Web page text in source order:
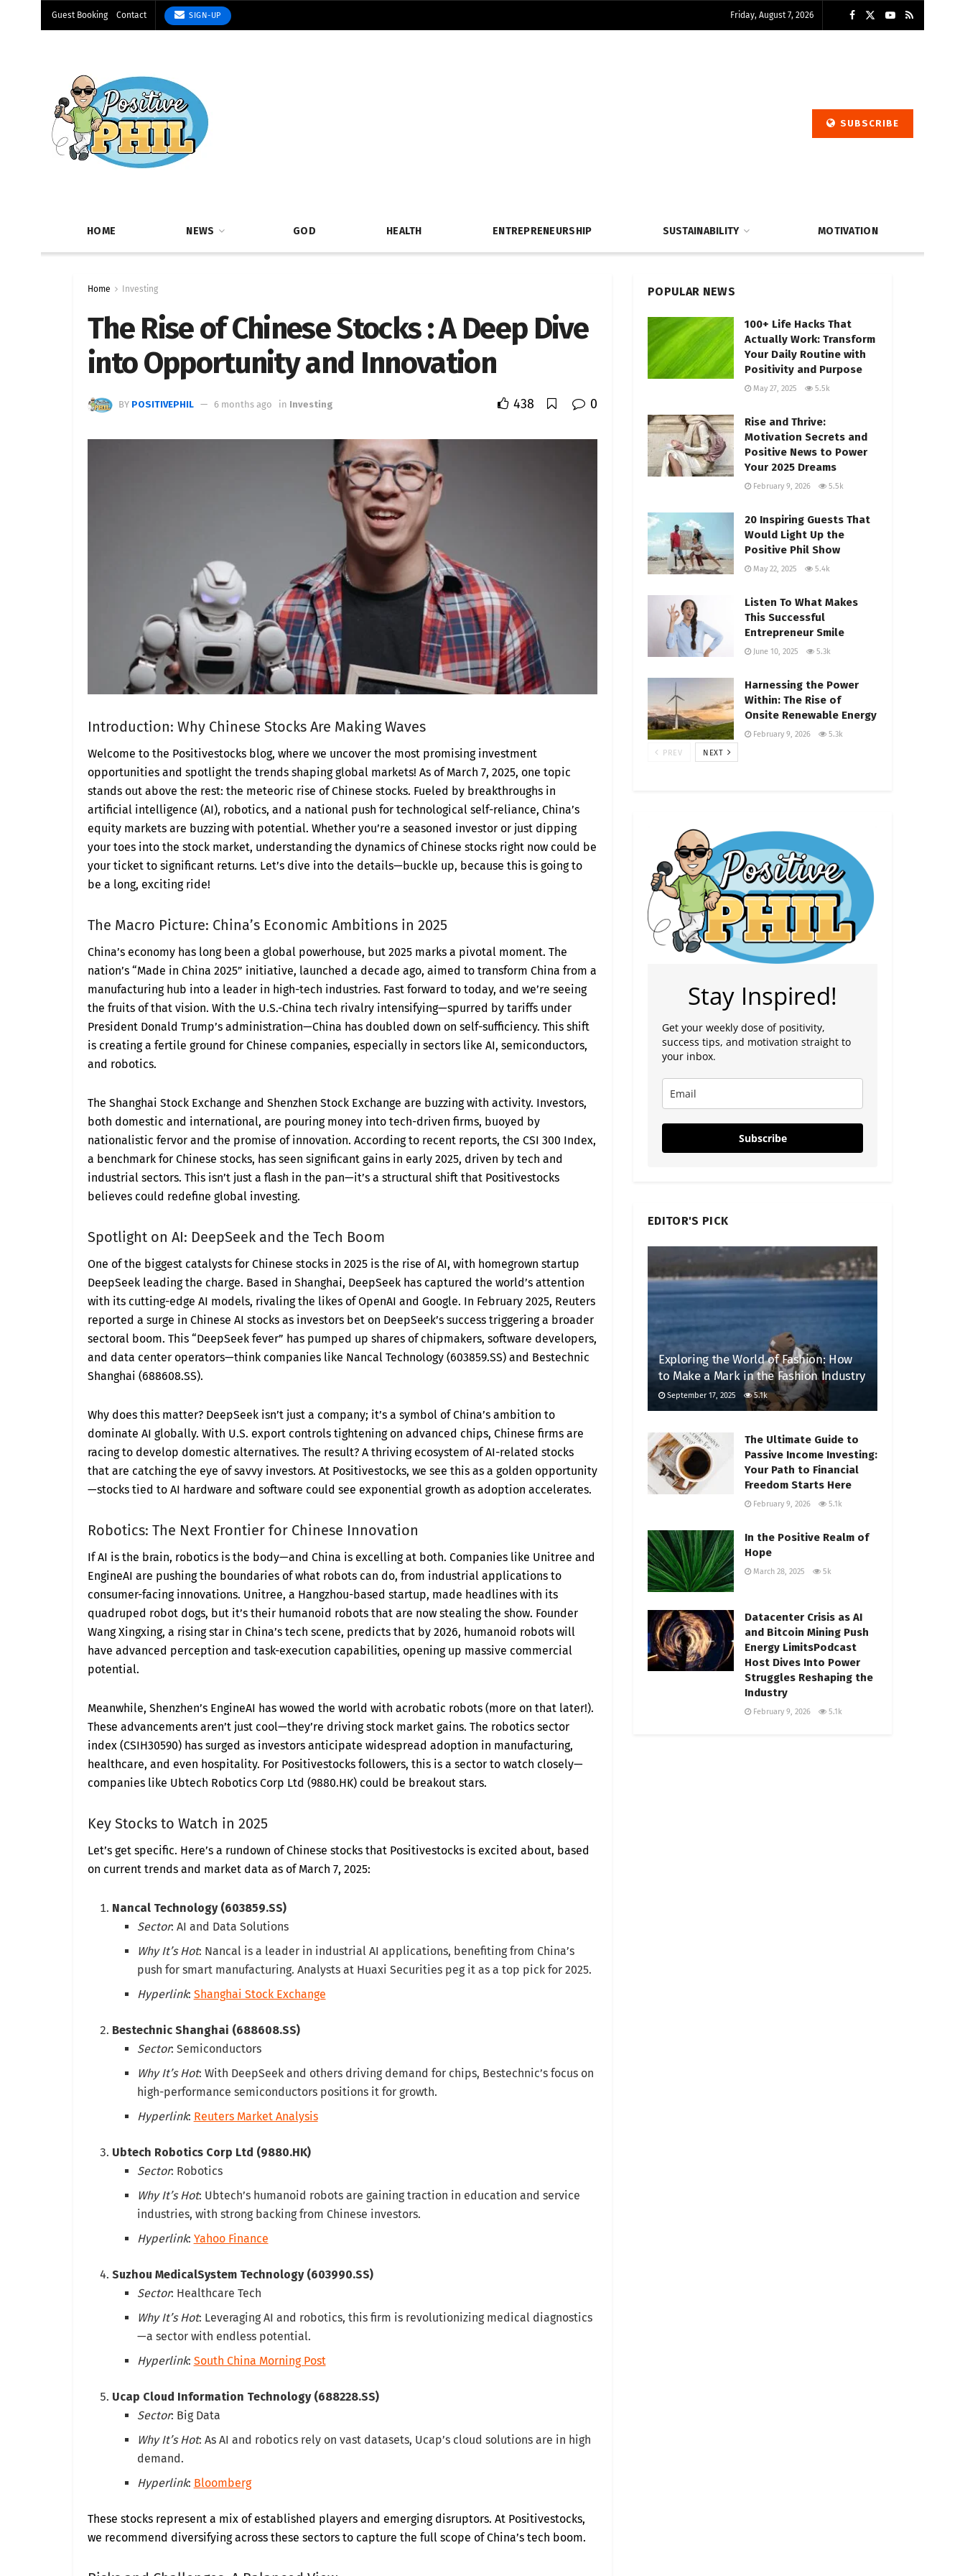
Guest Booking Contact SIGN-UP Friday, August 7, 2026
SUBSCRIBE
HOME NEWS GOD HEALTH ENTREPRENEURSHIP SUSTAINABILITY MOTIVATION
Home Investing
The Rise of Chinese Stocks : A Deep Dive
into Opportunity and Innovation
BY POSITIVEPHIL 6 months ago in Investing 438 0
Introduction: Why Chinese Stocks Are Making Waves
Welcome to the Positivestocks blog, where we uncover the most promising investment
opportunities and spotlight the trends shaping global markets! As of March 7, 2025, one topic
stands out above the rest: the meteoric rise of Chinese stocks. Fueled by breakthroughs in
artificial intelligence (AI), robotics, and a national push for technological self-reliance, China’s
equity markets are buzzing with potential. Whether you’re a seasoned investor or just dipping
your toes into the stock market, understanding the dynamics of Chinese stocks right now could be
your ticket to significant returns. Let’s dive into the details—buckle up, because this is going to
be a long, exciting ride!
The Macro Picture: China’s Economic Ambitions in 2025
China’s economy has long been a global powerhouse, but 2025 marks a pivotal moment. The
nation’s “Made in China 2025” initiative, launched a decade ago, aimed to transform China from a
manufacturing hub into a leader in high-tech industries. Fast forward to today, and we’re seeing
the fruits of that vision. With the U.S.-China tech rivalry intensifying—spurred by tariffs under
President Donald Trump’s administration—China has doubled down on self-sufficiency. This shift
is creating a fertile ground for Chinese companies, especially in sectors like AI, semiconductors,
and robotics.
The Shanghai Stock Exchange and Shenzhen Stock Exchange are buzzing with activity. Investors,
both domestic and international, are pouring money into tech-driven firms, buoyed by
nationalistic fervor and the promise of innovation. According to recent reports, the CSI 300 Index,
a benchmark for Chinese stocks, has seen significant gains in early 2025, driven by tech and
industrial sectors. This isn’t just a flash in the pan—it’s a structural shift that Positivestocks
believes could redefine global investing.
Spotlight on AI: DeepSeek and the Tech Boom
One of the biggest catalysts for Chinese stocks in 2025 is the rise of AI, with homegrown startup
DeepSeek leading the charge. Based in Shanghai, DeepSeek has captured the world’s attention
with its cutting-edge AI models, rivaling the likes of OpenAI and Google. In February 2025, Reuters
reported a surge in Chinese AI stocks as investors bet on DeepSeek’s success triggering a broader
sectoral boom. This “DeepSeek fever” has pumped up shares of chipmakers, software developers,
and data center operators—think companies like Nancal Technology (603859.SS) and Bestechnic
Shanghai (688608.SS).
Why does this matter? DeepSeek isn’t just a company; it’s a symbol of China’s ambition to
dominate AI globally. With U.S. export controls tightening on advanced chips, Chinese firms are
racing to develop domestic alternatives. The result? A thriving ecosystem of AI-related stocks
that are catching the eye of savvy investors. At Positivestocks, we see this as a golden opportunity
—stocks tied to AI hardware and software could see exponential growth as adoption accelerates.
Robotics: The Next Frontier for Chinese Innovation
If AI is the brain, robotics is the body—and China is excelling at both. Companies like Unitree and
EngineAI are pushing the boundaries of what robots can do, from industrial applications to
consumer-facing innovations. Unitree, a Hangzhou-based startup, made headlines with its
quadruped robot dogs, but it’s their humanoid robots that are now stealing the show. Founder
Wang Xingxing, a rising star in China’s tech scene, predicts that by 2026, humanoid robots will
have advanced perception and task-execution capabilities, opening up massive commercial
potential.
Meanwhile, Shenzhen’s EngineAI has wowed the world with acrobatic robots (more on that later!).
These advancements aren’t just cool—they’re driving stock market gains. The robotics sector
index (CSIH30590) has surged as investors anticipate widespread adoption in manufacturing,
healthcare, and even hospitality. For Positivestocks followers, this is a sector to watch closely—
companies like Ubtech Robotics Corp Ltd (9880.HK) could be breakout stars.
Key Stocks to Watch in 2025
Let’s get specific. Here’s a rundown of Chinese stocks that Positivestocks is excited about, based
on current trends and market data as of March 7, 2025:
Nancal Technology (603859.SS)
Sector: AI and Data Solutions
Why It’s Hot: Nancal is a leader in industrial AI applications, benefiting from China’s
push for smart manufacturing. Analysts at Huaxi Securities peg it as a top pick for 2025.
Hyperlink: Shanghai Stock Exchange
Bestechnic Shanghai (688608.SS)
Sector: Semiconductors
Why It’s Hot: With DeepSeek and others driving demand for chips, Bestechnic’s focus on
high-performance semiconductors positions it for growth.
Hyperlink: Reuters Market Analysis
Ubtech Robotics Corp Ltd (9880.HK)
Sector: Robotics
Why It’s Hot: Ubtech’s humanoid robots are gaining traction in education and service
industries, with strong backing from Chinese investors.
Hyperlink: Yahoo Finance
Suzhou MedicalSystem Technology (603990.SS)
Sector: Healthcare Tech
Why It’s Hot: Leveraging AI and robotics, this firm is revolutionizing medical diagnostics
—a sector with endless potential.
Hyperlink: South China Morning Post
Ucap Cloud Information Technology (688228.SS)
Sector: Big Data
Why It’s Hot: As AI and robotics rely on vast datasets, Ucap’s cloud solutions are in high
demand.
Hyperlink: Bloomberg
These stocks represent a mix of established players and emerging disruptors. At Positivestocks,
we recommend diversifying across these sectors to capture the full scope of China’s tech boom.
POPULAR NEWS
100+ Life Hacks That
Actually Work: Transform
Your Daily Routine with
Positivity and Purpose
May 27, 2025 5.5k
Rise and Thrive:
Motivation Secrets and
Positive News to Power
Your 2025 Dreams
February 9, 2026 5.5k
20 Inspiring Guests That
Would Light Up the
Positive Phil Show
May 22, 2025 5.4k
Listen To What Makes
This Successful
Entrepreneur Smile
June 10, 2025 5.3k
Harnessing the Power
Within: The Rise of
Onsite Renewable Energy
February 9, 2026
5.3k
PREV
NEXT
Stay Inspired!
Get your weekly dose of positivity,
success tips, and motivation straight to
your inbox.
Subscribe
EDITOR'S PICK
Exploring the World of Fashion: How
to Make a Mark in the Fashion Industry
September 17, 2025 5.1k
The Ultimate Guide to
Passive Income Investing:
Your Path to Financial
Freedom Starts Here
February 9, 2026 5.1k
In the Positive Realm of
Hope
March 28, 2025 5k
Datacenter Crisis as AI
and Bitcoin Mining Push
Energy LimitsPodcast
Host Dives Into Power
Struggles Reshaping the
Industry
February 9, 2026 5.1k